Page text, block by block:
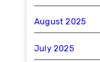
August 2025
July 2025